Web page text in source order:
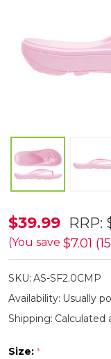
Aussie
Soles
Starfish
2.0
Medium
Arch
Thongs
$39.99 RRP:
(You save $7.01
SKU: AS-SF2.0CMP
Availability: Usually
Shipping: Calculated
Size: *